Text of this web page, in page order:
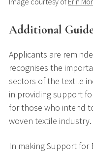
Additional
Applicants are
recognises the
sectors of the textile
in providing support
for those who intend
woven textile industry.
In making Support for